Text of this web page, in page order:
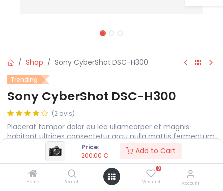
Price:
200,00 € Add to Cart
Home Search
0
Wishlist Account
Shop Sony CyberShot DSC-H300
Trending
Sony CyberShot DSC-H300
(2 avis)
Placerat tempor dolor eu leo ullamcorper et magnis
habitant ultrices consectetur arcu nulla mattis fermentum
adipiscing a et bibendum sed platea malesuada eget.
200,00€